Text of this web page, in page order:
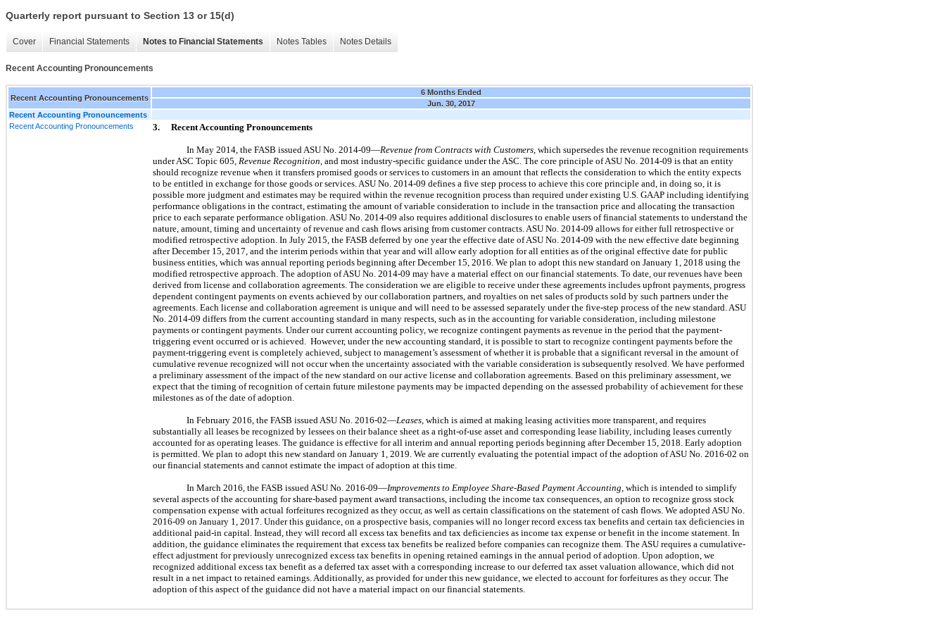
Quarterly report pursuant to Section 13 or 15(d)
Cover Financial Statements Notes to Financial Statements Notes Tables Notes Details
Recent Accounting Pronouncements
Recent Accounting Pronouncements
6 Months Ended
Jun. 30, 2017
Recent Accounting Pronouncements
Recent Accounting Pronouncements
3. Recent Accounting Pronouncements
In May 2014, the FASB issued ASU No. 2014-09—Revenue from Contracts with Customers , which supersedes the revenue recognition requirements
under ASC Topic 605, Revenue Recognition , and most industry-specific guidance under the ASC. The core principle of ASU No. 2014-09 is that an entity
should recognize revenue when it transfers promised goods or services to customers in an amount that reflects the consideration to which the entity expects
to be entitled in exchange for those goods or services. ASU No. 2014-09 defines a five step process to achieve this core principle and, in doing so, it is
possible more judgment and estimates may be required within the revenue recognition process than required under existing U.S. GAAP including identifying
performance obligations in the contract, estimating the amount of variable consideration to include in the transaction price and allocating the transaction
price to each separate performance obligation. ASU No. 2014-09 also requires additional disclosures to enable users of financial statements to understand the
nature, amount, timing and uncertainty of revenue and cash flows arising from customer contracts. ASU No. 2014-09 allows for either full retrospective or
modified retrospective adoption. In July 2015, the FASB deferred by one year the effective date of ASU No. 2014-09 with the new effective date beginning
after December 15, 2017, and the interim periods within that year and will allow early adoption for all entities as of the original effective date for public
business entities, which was annual reporting periods beginning after December 15, 2016. We plan to adopt this new standard on January 1, 2018 using the
modified retrospective approach. The adoption of ASU No. 2014-09 may have a material effect on our financial statements. To date, our revenues have been
derived from license and collaboration agreements. The consideration we are eligible to receive under these agreements includes upfront payments, progress
dependent contingent payments on events achieved by our collaboration partners, and royalties on net sales of products sold by such partners under the
agreements. Each license and collaboration agreement is unique and will need to be assessed separately under the five-step process of the new standard. ASU
No. 2014-09 differs from the current accounting standard in many respects, such as in the accounting for variable consideration, including milestone
payments or contingent payments. Under our current accounting policy, we recognize contingent payments as revenue in the period that the payment-
triggering event occurred or is achieved. However, under the new accounting standard, it is possible to start to recognize contingent payments before the
payment-triggering event is completely achieved, subject to management’s assessment of whether it is probable that a significant reversal in the amount of
cumulative revenue recognized will not occur when the uncertainty associated with the variable consideration is subsequently resolved. We have performed
a preliminary assessment of the impact of the new standard on our active license and collaboration agreements. Based on this preliminary assessment, we
expect that the timing of recognition of certain future milestone payments may be impacted depending on the assessed probability of achievement for these
milestones as of the date of adoption.
In February 2016, the FASB issued ASU No. 2016-02—Leases , which is aimed at making leasing activities more transparent, and requires
substantially all leases be recognized by lessees on their balance sheet as a right-of-use asset and corresponding lease liability, including leases currently
accounted for as operating leases. The guidance is effective for all interim and annual reporting periods beginning after December 15, 2018. Early adoption
is permitted. We plan to adopt this new standard on January 1, 2019. We are currently evaluating the potential impact of the adoption of ASU No. 2016-02 on
our financial statements and cannot estimate the impact of adoption at this time.
In March 2016, the FASB issued ASU No. 2016-09—Improvements to Employee Share-Based Payment Accounting , which is intended to simplify
several aspects of the accounting for share-based payment award transactions, including the income tax consequences, an option to recognize gross stock
compensation expense with actual forfeitures recognized as they occur, as well as certain classifications on the statement of cash flows. We adopted ASU No.
2016-09 on January 1, 2017. Under this guidance, on a prospective basis, companies will no longer record excess tax benefits and certain tax deficiencies in
additional paid-in capital. Instead, they will record all excess tax benefits and tax deficiencies as income tax expense or benefit in the income statement. In
addition, the guidance eliminates the requirement that excess tax benefits be realized before companies can recognize them. The ASU requires a cumulative-
effect adjustment for previously unrecognized excess tax benefits in opening retained earnings in the annual period of adoption. Upon adoption, we
recognized additional excess tax benefit as a deferred tax asset with a corresponding increase to our deferred tax asset valuation allowance, which did not
result in a net impact to retained earnings. Additionally, as provided for under this new guidance, we elected to account for forfeitures as they occur. The
adoption of this aspect of the guidance did not have a material impact on our financial statements.